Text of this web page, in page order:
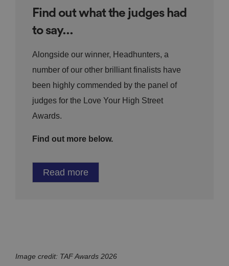
Find out what the judges had
to say...
Alongside our winner, Headhunters, a
number of our other brilliant finalists have
been highly commended by the panel of
judges for the Love Your High Street
Awards.
Find out more below.
Read more
Image credit: TAF Awards 2026